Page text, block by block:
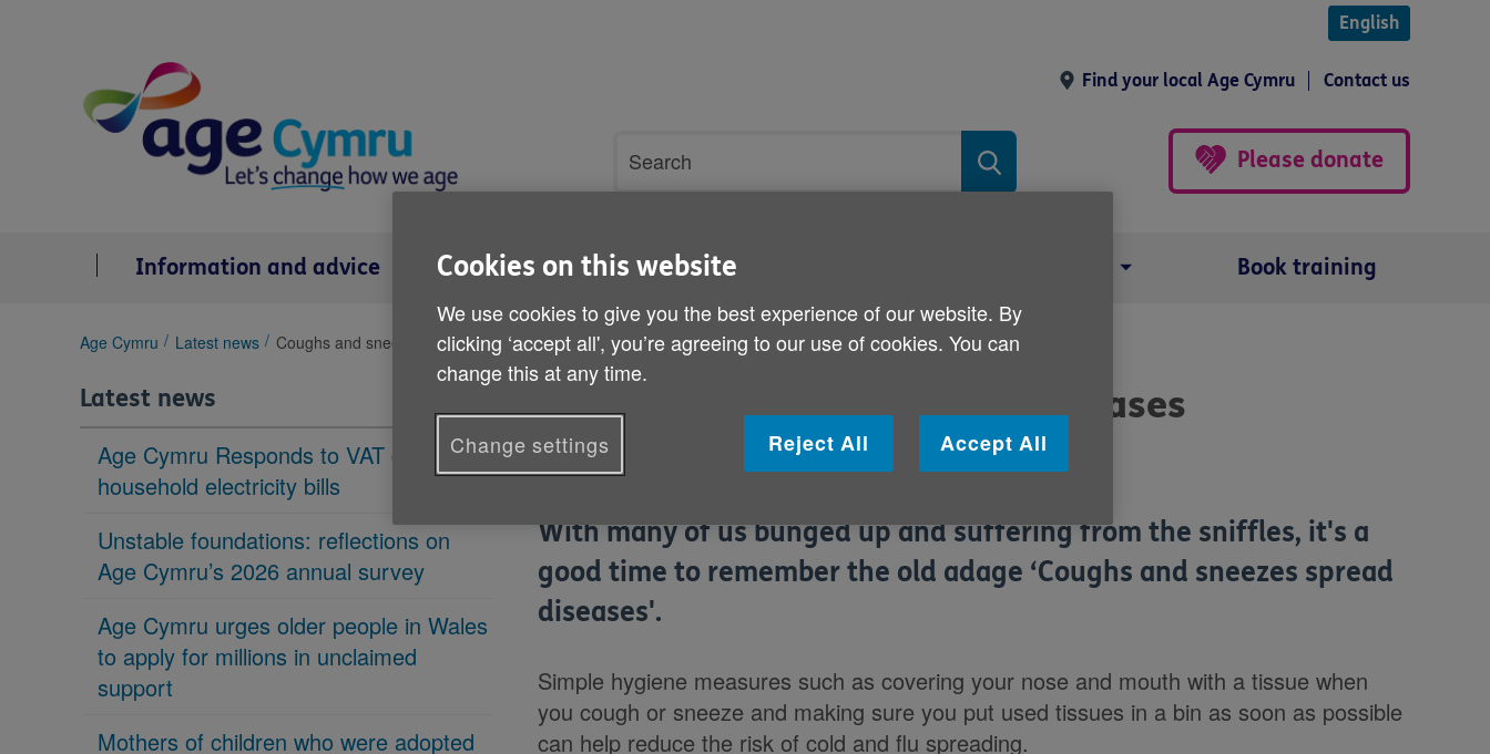
English
Find your local Age Cymru Contact us
search
Search
Please donate
Information and advice Services and support Book training
You
here:
Age Cymru Latest news Coughs and sneezes spread diseases
Latest news
Age Cymru Responds to VAT cut to
household electricity bills
Unstable foundations: reflections on
Age Cymru’s 2026 annual survey
Age Cymru urges older people in Wales
to apply for millions in unclaimed
support
Mothers of children who were adopted
Coughs and sneezes spread diseases
Published on 13 February 2015 03:00 PM
With many of us bunged up and suffering from the sniffles, it's a
good time to remember the old adage ‘Coughs and sneezes spread
diseases'.
Simple hygiene measures such as covering your nose and mouth with a tissue when
you cough or sneeze and making sure you put used tissues in a bin as soon as possible
can help reduce the risk of cold and flu spreading.
Cookies on this website
We use cookies to give you the best experience of our website. By
clicking ‘accept all', you’re agreeing to our use of cookies. You can
change this at any time.
Reject All Accept All
Change settings